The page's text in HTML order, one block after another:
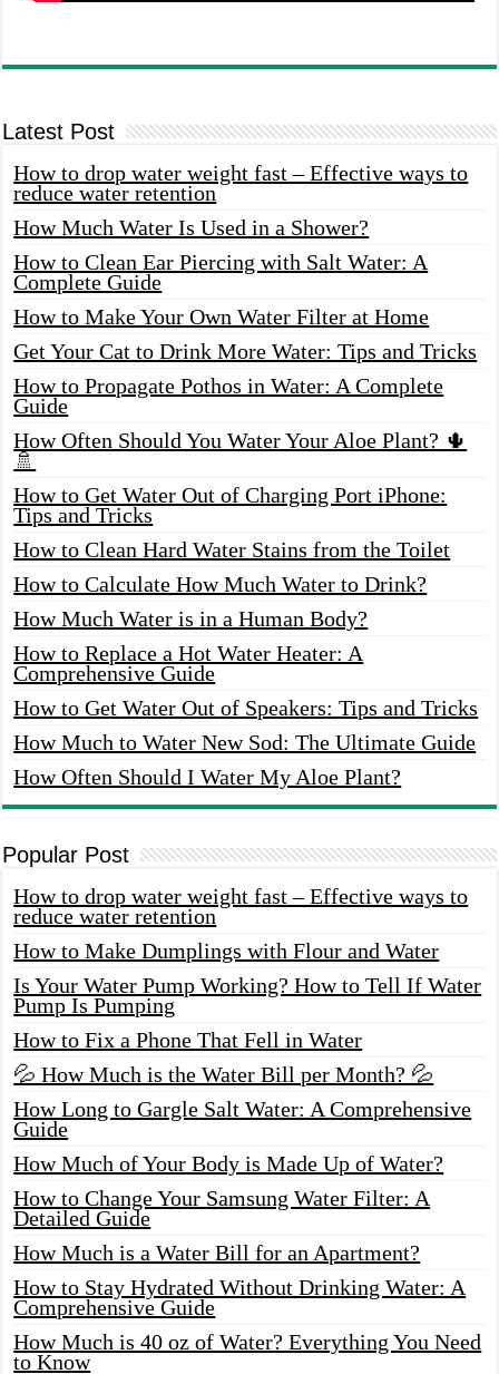
Latest Post
How to drop water weight fast – Effective ways to
reduce water retention
How Much Water Is Used in a Shower?
How to Clean Ear Piercing with Salt Water: A
Complete Guide
How to Make Your Own Water Filter at Home
Get Your Cat to Drink More Water: Tips and Tricks
How to Propagate Pothos in Water: A Complete
Guide
How Often Should You Water Your Aloe Plant? 🌵
🚿
How to Get Water Out of Charging Port iPhone:
Tips and Tricks
How to Clean Hard Water Stains from the Toilet
How to Calculate How Much Water to Drink?
How Much Water is in a Human Body?
How to Replace a Hot Water Heater: A
Comprehensive Guide
How to Get Water Out of Speakers: Tips and Tricks
How Much to Water New Sod: The Ultimate Guide
How Often Should I Water My Aloe Plant?
Popular Post
How to drop water weight fast – Effective ways to
reduce water retention
How to Make Dumplings with Flour and Water
Is Your Water Pump Working? How to Tell If Water
Pump Is Pumping
How to Fix a Phone That Fell in Water
💦 How Much is the Water Bill per Month? 💦
How Long to Gargle Salt Water: A Comprehensive
Guide
How Much of Your Body is Made Up of Water?
How to Change Your Samsung Water Filter: A
Detailed Guide
How Much is a Water Bill for an Apartment?
How to Stay Hydrated Without Drinking Water: A
Comprehensive Guide
How Much is 40 oz of Water? Everything You Need
to Know